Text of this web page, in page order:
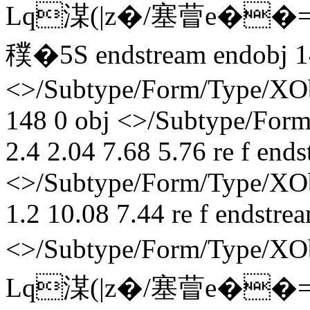
Lq湈(|z�/塞萺
穙� 5S endstream endobj
<>/Subtype/Form/Type/
148 0 obj <>/Subtype/
2.4 2.04 7.68 5.76 re f
<>/Subtype/Form/Type/
1.2 10.08 7.44 re f
<>/Subtype/Form/Type/
Lq湈(|z�/塞萺